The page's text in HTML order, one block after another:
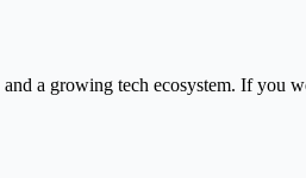
a growing tech ecosystem. If you